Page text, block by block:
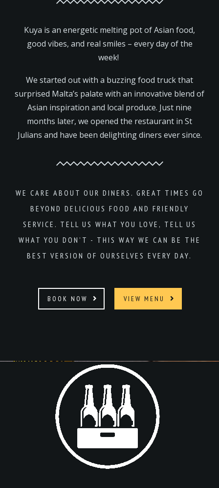
Kuya is an energetic melting pot of Asian food,
good vibes, and real smiles – every day of the
week!
We started out with a buzzing food truck that
surprised Malta’s palate with an innovative blend of
Asian inspiration and local produce. Just nine
months later, we opened the restaurant in St
Julians and have been delighting diners ever since.
WE CARE ABOUT OUR DINERS. GREAT TIMES GO
BEYOND DELICIOUS FOOD AND FRIENDLY
SERVICE. TELL US WHAT YOU LOVE, TELL US
WHAT YOU DON’T - THIS WAY WE CAN BE THE
BEST VERSION OF OURSELVES EVERY DAY.
BOOK NOW VIEW MENU